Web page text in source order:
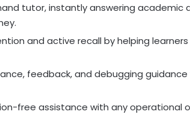
tutor, instantly answering academic
and active recall by helping
feedback, and debugging guidance
free assistance with any operational